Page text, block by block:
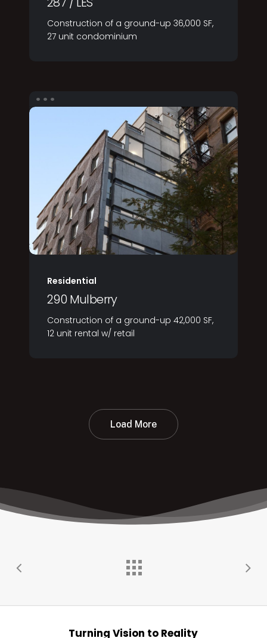
Construction of a ground-up 36,000 SF,
27 unit condominium
Residential
290 Mulberry
Construction of a ground-up 42,000 SF,
12 unit rental w/ retail
Load More
Turning Vision to Reality